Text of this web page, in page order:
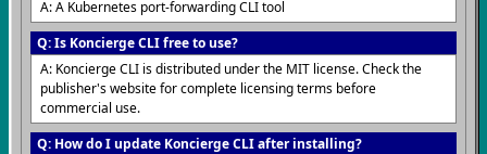
A: A Kubernetes port-forwarding CLI tool
Q: Is Koncierge CLI free to use?
A: Koncierge CLI is distributed under the MIT license. Check the
publisher's website for complete licensing terms before
commercial use.
Q: How do I update Koncierge CLI after installing?